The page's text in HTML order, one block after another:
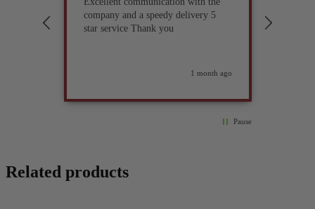
company and a speedy delivery 5
star service Thank you
1 month ago
Pause
Related products